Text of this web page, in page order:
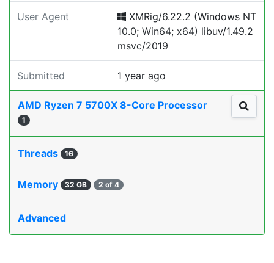
User Agent
XMRig/6.22.2 (Windows NT
10.0; Win64; x64) libuv/1.49.2
msvc/2019
Submitted 1 year ago
AMD Ryzen 7 5700X 8-Core Processor
1
Threads 16
Memory 32 GB 2 of 4
Advanced